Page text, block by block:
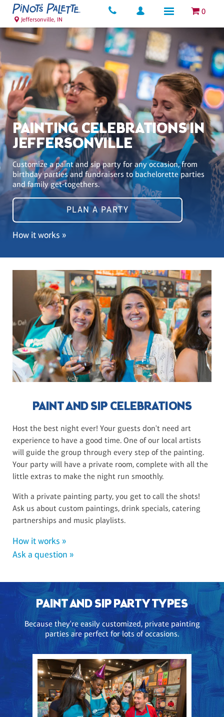
0
Jeffersonville, IN
PAINTING CELEBRATIONS IN
JEFFERSONVILLE
Customize a paint and sip party for any occasion, from
birthday parties and fundraisers to bachelorette parties
and family get-togethers.
PLAN A PARTY
How it works »
PAINT AND SIP CELEBRATIONS
Host the best night ever! Your guests don't need art
experience to have a good time. One of our local artists
will guide the group through every step of the painting.
Your party will have a private room, complete with all the
little extras to make the night run smoothly.
With a private painting party, you get to call the shots!
Ask us about custom paintings, drink specials, catering
partnerships and music playlists.
How it works »
Ask a question »
PAINT AND SIP PARTY TYPES
Because they're easily customized, private painting
parties are perfect for lots of occasions.